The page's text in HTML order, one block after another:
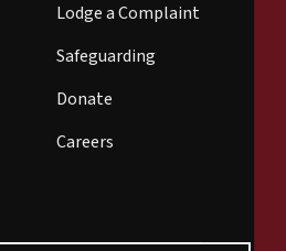
Lodge a Complaint
Safeguarding
Donate
Careers